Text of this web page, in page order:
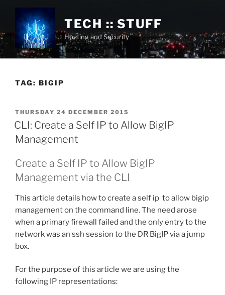
content
TECH :: STUFF
Hosting and Security
TAG: BIGIP
POSTED
ON
THURSDAY 24 DECEMBER 2015
CLI: Create a Self IP to Allow BigIP
Management
Create a Self IP to Allow BigIP
Management via the CLI
This article details how to create a self ip to allow bigip
management on the command line. The need arose
when a primary firewall failed and the only entry to the
network was an ssh session to the DR BigIP via a jump
box.
For the purpose of this article we are using the
following IP representations: